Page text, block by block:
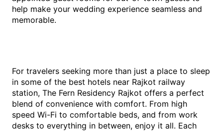
help make your wedding experience seamless and
memorable.
For travelers seeking more than just a place to sleep
in some of the best hotels near Rajkot railway
station, The Fern Residency Rajkot offers a perfect
blend of convenience with comfort. From high
speed Wi-Fi to comfortable beds, and from work
desks to everything in between, enjoy it all. Each